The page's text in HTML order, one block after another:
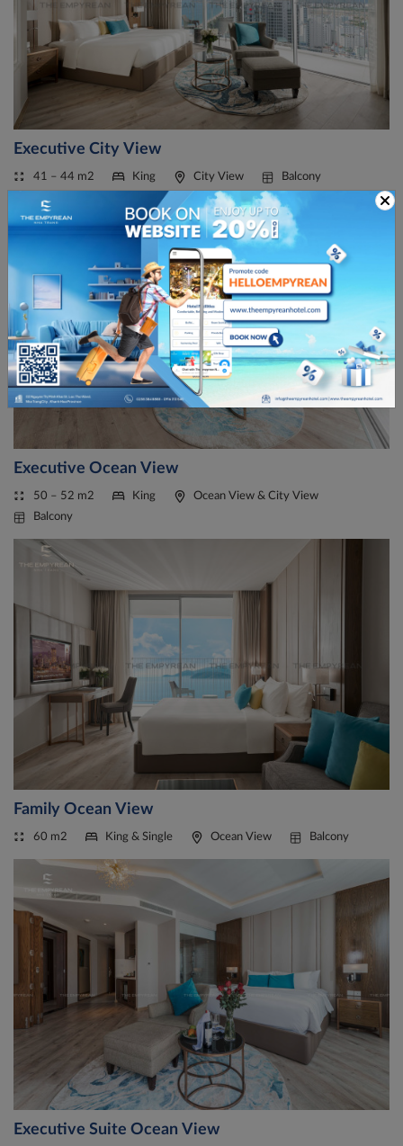
Executive City View
41 – 44 m2 King City View Balcony
Executive Ocean View
50 – 52 m2 King
Ocean View & City View
Balcony
Family Ocean View
60 m2 King & Single Ocean View Balcony
Executive Suite Ocean View